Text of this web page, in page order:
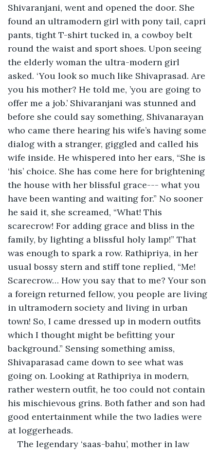
Shivaranjani, went and opened the door. She
found an ultramodern girl with pony tail, capri
pants, tight T-shirt tucked in, a cowboy belt
round the waist and sport shoes. Upon seeing
the elderly woman the ultra-modern girl
asked. ‘You look so much like Shivaprasad. Are
you his mother? He told me, ’you are going to
offer me a job.’ Shivaranjani was stunned and
before she could say something, Shivanarayan
who came there hearing his wife’s having some
dialog with a stranger, giggled and called his
wife inside. He whispered into her ears, “She is
‘his’ choice. She has come here for brightening
the house with her blissful grace--- what you
have been wanting and waiting for.” No sooner
he said it, she screamed, “What! This
scarecrow! For adding grace and bliss in the
family, by lighting a blissful holy lamp!” That
was enough to spark a row. Rathipriya, in her
usual bossy stern and stiff tone replied, “Me!
Scarecrow… How you say that to me? Your son
a foreign returned fellow, you people are living
in ultramodern society and living in urban
town! So, I came dressed up in modern outfits
which I thought might be befitting your
background.” Sensing something amiss,
Shivaparasad came down to see what was
going on. Looking at Rathipriya in modern,
rather western outfit, he too could not contain
his mischievous grins. Both father and son had
good entertainment while the two ladies were
at loggerheads.
The legendary ‘saas-bahu’, mother in law